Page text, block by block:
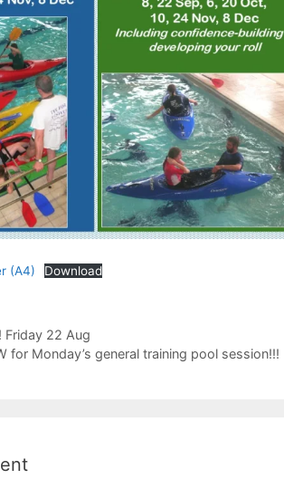
(A4) Download
Friday 22 Aug
for Monday’s general training pool session!!!